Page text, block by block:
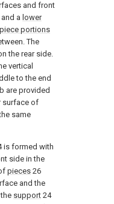
and front
a lower
portions
The
the rear side.
vertical
to the end
are provided
surface of
same
is formed with
side in the
pieces 26
and the
support 24